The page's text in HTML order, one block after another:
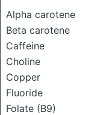
Alpha carotene
Beta carotene
Caffeine
Choline
Copper
Fluoride
Folate (B9)